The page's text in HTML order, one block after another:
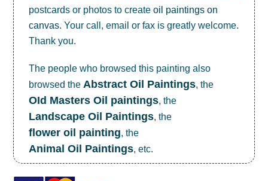
postcards or photos to createoil paintings on
canvas. Your call, email or fax is greatly welcome.
Thank you.
The people who browsed this painting also
browsed the Abstract Oil Paintings, the
OId Masters Oil paintings, the
Landscape Oil Paintings, the
flower oil painting, the
Animal Oil Paintings, etc.